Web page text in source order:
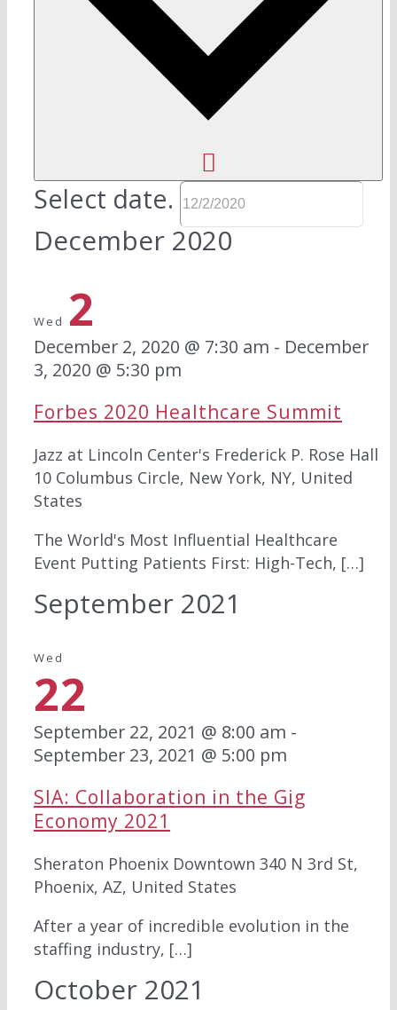
Select date.
December 2020
Wed 2
December 2, 2020 @ 7:30 am - December
3, 2020 @ 5:30 pm
Forbes 2020 Healthcare Summit
Jazz at Lincoln Center's Frederick P. Rose Hall
10 Columbus Circle, New York, NY, United
States
The World's Most Influential Healthcare
Event Putting Patients First: High-Tech, […]
September 2021
Wed
22
September 22, 2021 @ 8:00 am -
September 23, 2021 @ 5:00 pm
SIA: Collaboration in the Gig
Economy 2021
Sheraton Phoenix Downtown 340 N 3rd St,
Phoenix, AZ, United States
After a year of incredible evolution in the
staffing industry, […]
October 2021